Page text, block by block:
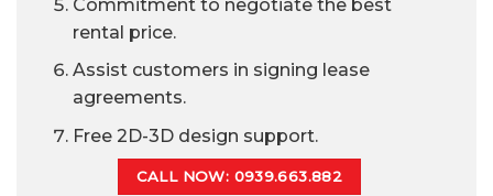
Commitment to negotiate the best
rental price.
Assist customers in signing lease
agreements.
Free 2D-3D design support.
CALL NOW: 0939.663.882